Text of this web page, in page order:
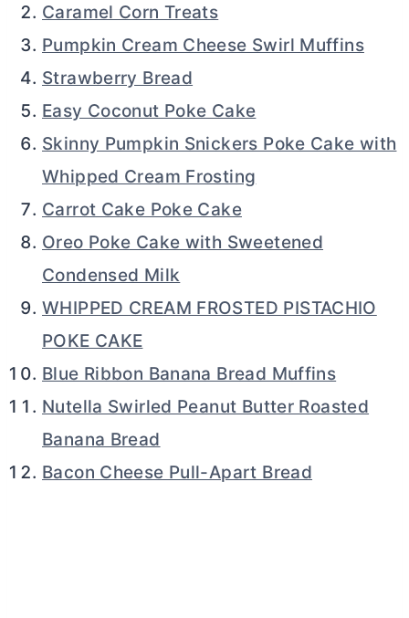
Caramel Corn Treats
Pumpkin Cream Cheese Swirl Muffins
Strawberry Bread
Easy Coconut Poke Cake
Skinny Pumpkin Snickers Poke Cake with
Whipped Cream Frosting
Carrot Cake Poke Cake
Oreo Poke Cake with Sweetened
Condensed Milk
WHIPPED CREAM FROSTED PISTACHIO
POKE CAKE
Blue Ribbon Banana Bread Muffins
Nutella Swirled Peanut Butter Roasted
Banana Bread
Bacon Cheese Pull-Apart Bread